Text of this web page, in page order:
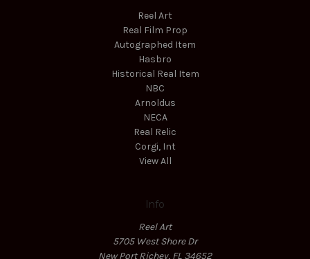
Reel Art
Real Film Prop
Autographed Item
Hasbro
Historical Real Item
NBC
Arnoldus
NECA
Real Relic
Corgi, Int
View All
Info
Reel Art
5705 West Shore Dr
New Port Richey, FL 34652